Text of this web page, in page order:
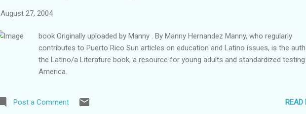
August 27, 2004
book Originally uploaded by Manny . By Manny Hernandez Manny, who regularly
contributes to Puerto Rico Sun articles on education and Latino issues, is the
the Latino/a Literature book, a resource for young adults and standardized testing
America.
Post a Comment READ